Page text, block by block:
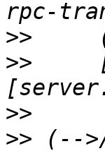
>>
>>
>>
>> (--